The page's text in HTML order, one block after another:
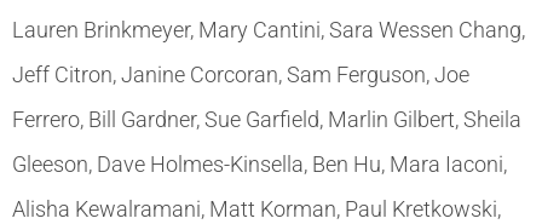
Lauren Brinkmeyer, Mary Cantini, Sara Wessen Chang,
Jeff Citron, Janine Corcoran, Sam Ferguson, Joe
Ferrero, Bill Gardner, Sue Garfield, Marlin Gilbert, Sheila
Gleeson, Dave Holmes-Kinsella, Ben Hu, Mara Iaconi,
Alisha Kewalramani, Matt Korman, Paul Kretkowski,